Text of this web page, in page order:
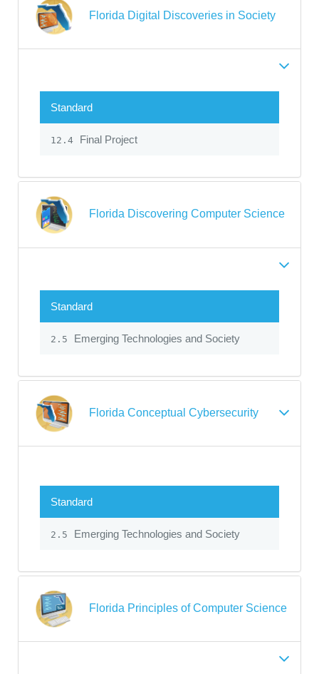
Florida Digital Discoveries in Society
Standard
12.4 Final Project
Florida Discovering Computer Science
Standard
2.5 Emerging Technologies and Society
Florida Conceptual Cybersecurity
Standard
2.5 Emerging Technologies and Society
Florida Principles of Computer Science